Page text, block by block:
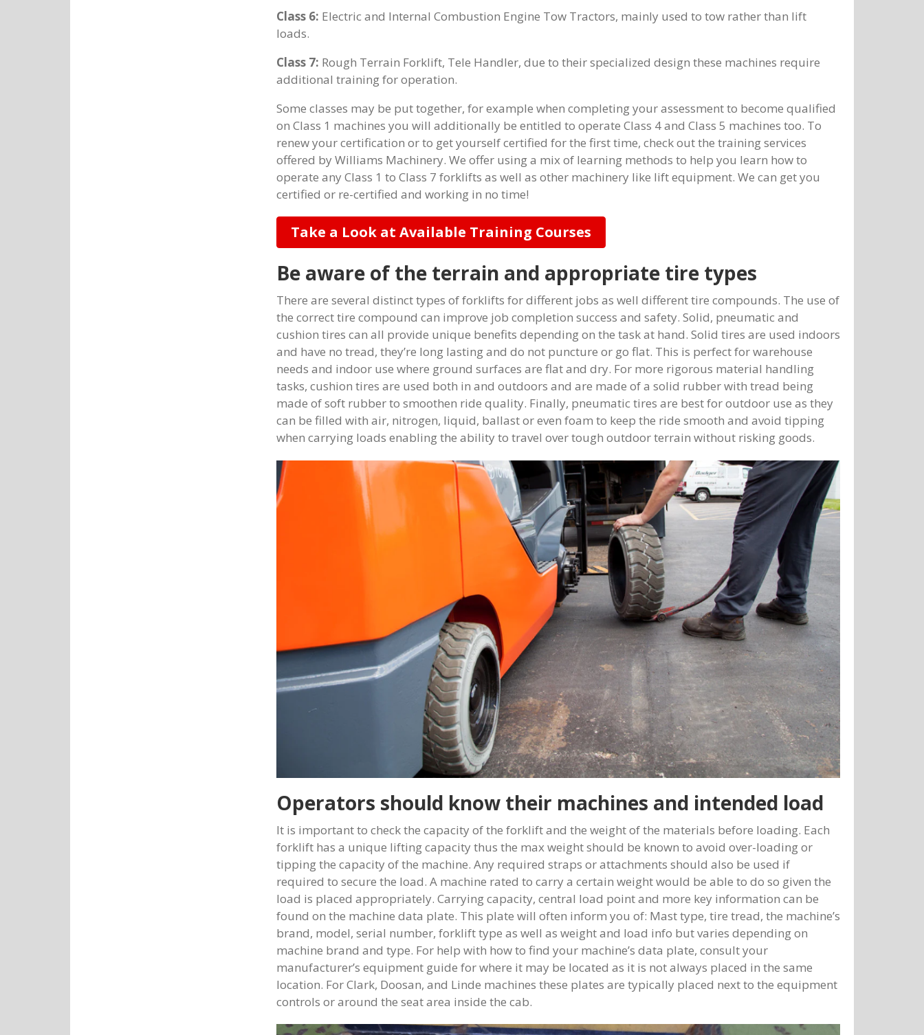
Class 6: Electric and Internal Combustion Engine Tow Tractors, mainly used to tow rather than lift
loads.
Class 7: Rough Terrain Forklift, Tele Handler, due to their specialized design these machines require
additional training for operation.
Some classes may be put together, for example when completing your assessment to become qualified
on Class 1 machines you will additionally be entitled to operate Class 4 and Class 5 machines too. To
renew your certification or to get yourself certified for the first time, check out the training services
offered by Williams Machinery. We offer using a mix of learning methods to help you learn how to
operate any Class 1 to Class 7 forklifts as well as other machinery like lift equipment. We can get you
certified or re-certified and working in no time!
Take a Look at Available Training Courses
Be aware of the terrain and appropriate tire types
There are several distinct types of forklifts for different jobs as well different tire compounds. The use of
the correct tire compound can improve job completion success and safety. Solid, pneumatic and
cushion tires can all provide unique benefits depending on the task at hand. Solid tires are used indoors
and have no tread, they’re long lasting and do not puncture or go flat. This is perfect for warehouse
needs and indoor use where ground surfaces are flat and dry. For more rigorous material handling
tasks, cushion tires are used both in and outdoors and are made of a solid rubber with tread being
made of soft rubber to smoothen ride quality. Finally, pneumatic tires are best for outdoor use as they
can be filled with air, nitrogen, liquid, ballast or even foam to keep the ride smooth and avoid tipping
when carrying loads enabling the ability to travel over tough outdoor terrain without risking goods.
Operators should know their machines and intended load
It is important to check the capacity of the forklift and the weight of the materials before loading. Each
forklift has a unique lifting capacity thus the max weight should be known to avoid over-loading or
tipping the capacity of the machine. Any required straps or attachments should also be used if
required to secure the load. A machine rated to carry a certain weight would be able to do so given the
load is placed appropriately. Carrying capacity, central load point and more key information can be
found on the machine data plate. This plate will often inform you of: Mast type, tire tread, the machine’s
brand, model, serial number, forklift type as well as weight and load info but varies depending on
machine brand and type. For help with how to find your machine’s data plate, consult your
manufacturer’s equipment guide for where it may be located as it is not always placed in the same
location. For Clark, Doosan, and Linde machines these plates are typically placed next to the equipment
controls or around the seat area inside the cab.